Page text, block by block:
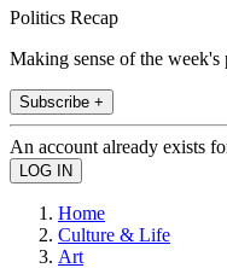
Politics Recap
Making sense of the
Subscribe +
An account already exists
Home
Culture & Life
Art